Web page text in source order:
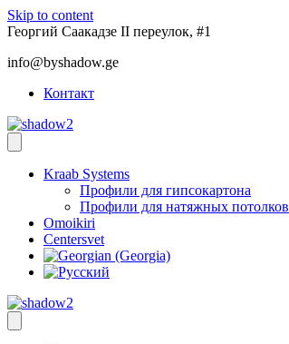
Skip to content
Георгий Саакадзе II переулок, #1
info@byshadow.ge
Контакт
Kraab Systems
Профили для гипсокартона
Профили для натяжных потолков
Omoikiri
Centersvet